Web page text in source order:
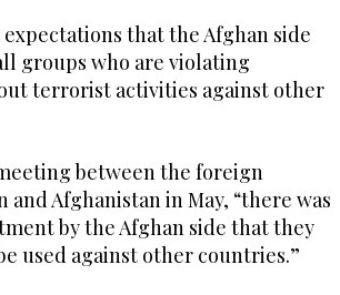
expectations that the Afghan side
groups who are violating
terrorist activities against other
between the foreign
Afghanistan in May, “there was
by the Afghan side that they
used against other countries.”